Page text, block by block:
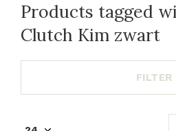
Products tagged
Clutch Kim zwart
FILTER